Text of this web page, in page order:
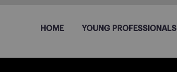
HOME YOUNG PROFESSIONALS